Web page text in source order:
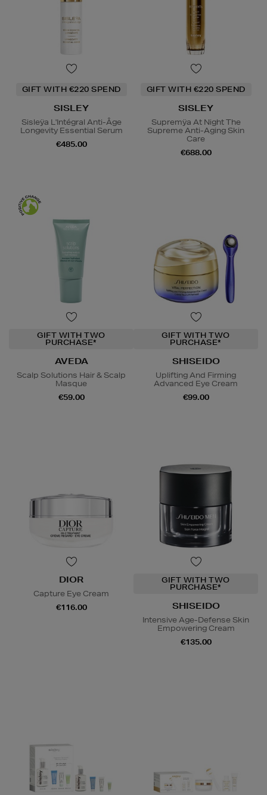
GIFT WITH €220 SPEND
SISLEY
Sisleÿa L'Intégral Anti-Âge
Longevity Essential Serum
€485.00
GIFT WITH €220 SPEND
SISLEY
Supremÿa At Night The
Supreme Anti-Aging Skin
Care
€688.00
GIFT WITH TWO
PURCHASE*
AVEDA
Scalp Solutions Hair & Scalp
Masque
€59.00
GIFT WITH TWO
PURCHASE*
SHISEIDO
Uplifting And Firming
Advanced Eye Cream
€99.00
DIOR
Capture Eye Cream
€116.00
GIFT WITH TWO
PURCHASE*
SHISEIDO
Intensive Age-Defense Skin
Empowering Cream
€135.00